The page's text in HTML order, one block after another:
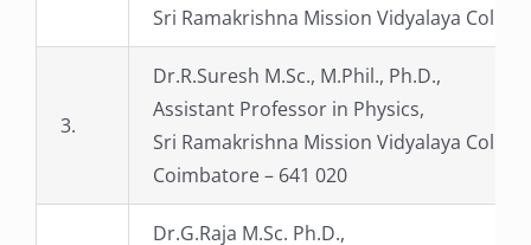
Sri Ramakrishna Mission Vidyalaya
3.
Dr.R.Suresh M.Sc., M.Phil., Ph.D.,
Assistant Professor in Physics,
Sri Ramakrishna Mission Vidyalaya
Coimbatore – 641 020
Dr.G.Raja M.Sc. Ph.D.,